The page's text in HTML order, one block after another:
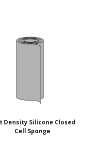
Density Silicone Closed
Cell Sponge